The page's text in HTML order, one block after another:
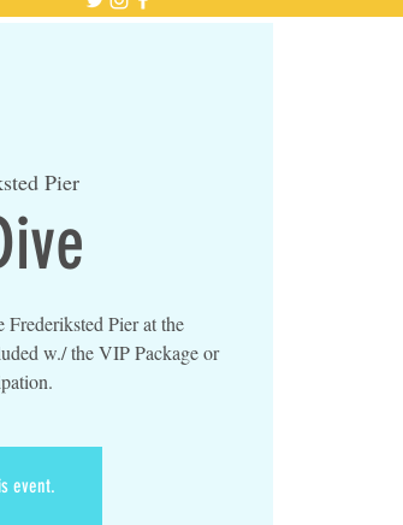
Pier
Pier at the
w./ the VIP Package or
event.